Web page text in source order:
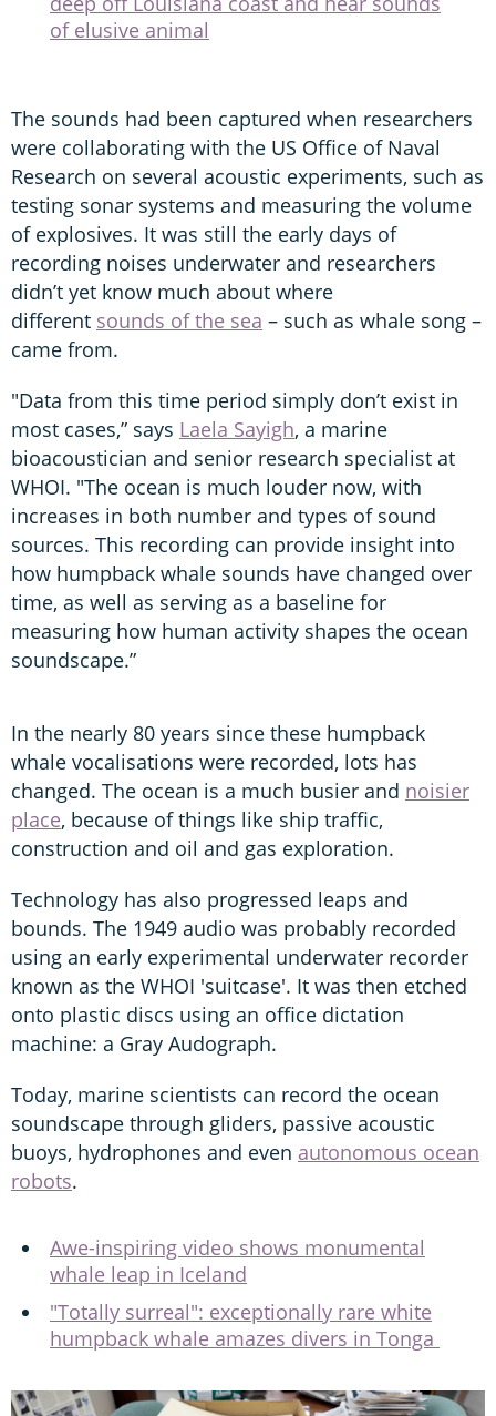
of elusive animal
The sounds had been captured when researchers
were collaborating with the US Office of Naval
Research on several acoustic experiments, such as
testing sonar systems and measuring the volume
of explosives. It was still the early days of
recording noises underwater and researchers
didn’t yet know much about where
different sounds of the sea – such as whale song –
came from.
"Data from this time period simply don’t exist in
most cases,” says Laela Sayigh, a marine
bioacoustician and senior research specialist at
WHOI. "The ocean is much louder now, with
increases in both number and types of sound
sources. This recording can provide insight into
how humpback whale sounds have changed over
time, as well as serving as a baseline for
measuring how human activity shapes the ocean
soundscape.”
In the nearly 80 years since these humpback
whale vocalisations were recorded, lots has
changed. The ocean is a much busier and noisier
place, because of things like ship traffic,
construction and oil and gas exploration.
Technology has also progressed leaps and
bounds. The 1949 audio was probably recorded
using an early experimental underwater recorder
known as the WHOI 'suitcase'. It was then etched
onto plastic discs using an office dictation
machine: a Gray Audograph.
Today, marine scientists can record the ocean
soundscape through gliders, passive acoustic
buoys, hydrophones and even autonomous ocean
robots.
Awe-inspiring video shows monumental
whale leap in Iceland
"Totally surreal": exceptionally rare white
humpback whale amazes divers in Tonga